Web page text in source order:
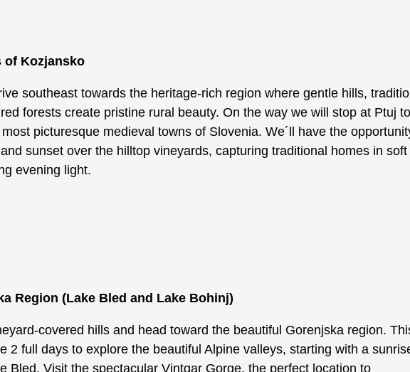
of Kozjansko
southeast towards the heritage-rich region where gentle hills,
forests create pristine rural beauty. On the way we will stop at Ptuj
picturesque medieval towns of Slovenia. We´ll have the
sunset over the hilltop vineyards, capturing traditional homes in soft
evening light.
Region (Lake Bled and Lake Bohinj)
covered hills and head toward the beautiful Gorenjska region.
2 full days to explore the beautiful Alpine valleys, starting with a
Bled. Visit the spectacular Vintgar Gorge, the perfect location to